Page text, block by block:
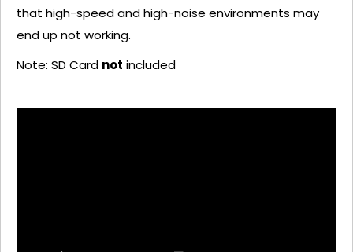
that high-speed and high-noise environments may
end up not working.
Note: SD Card not included